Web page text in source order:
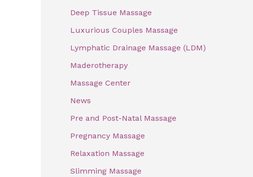
Deep Tissue Massage
Luxurious Couples Massage
Lymphatic Drainage Massage (LDM)
Maderotherapy
Massage Center
News
Pre and Post-Natal Massage
Pregnancy Massage
Relaxation Massage
Slimming Massage